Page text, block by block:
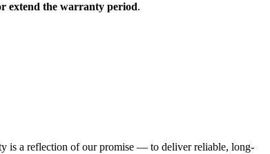
extend the warranty period.
is a reflection of our promise — to deliver reliable, long-